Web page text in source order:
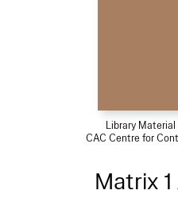
Library
CAC Centre for
Matrix